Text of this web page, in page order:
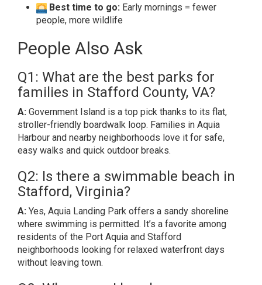
Best time to go:Early mornings = fewer
people, more wildlife
People Also Ask
Q1: What are the best parks for
families in Stafford County, VA?
A: Government Island is a top pick thanks to its flat,
stroller-friendly boardwalk loop. Families in Aquia
Harbour and nearby neighborhoods love it for safe,
easy walks and quick outdoor breaks.
Q2: Is there a swimmable beach in
Stafford, Virginia?
A: Yes, Aquia Landing Park offers a sandy shoreline
where swimming is permitted. It’s a favorite among
residents of the Port Aquia and Stafford
neighborhoods looking for relaxed waterfront days
without leaving town.